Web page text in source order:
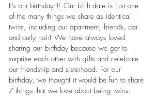
It’s our birthday!!! Our birth date is just one
of the many things we share as identical
twins, including our apartment, friends, car
and curly hair! We have always loved
sharing our birthday because we get to
surprise each other with gifts and celebrate
our friendship and sisterhood. For our
birthday, we thought it would be fun to share
7 things that we love about being twins: